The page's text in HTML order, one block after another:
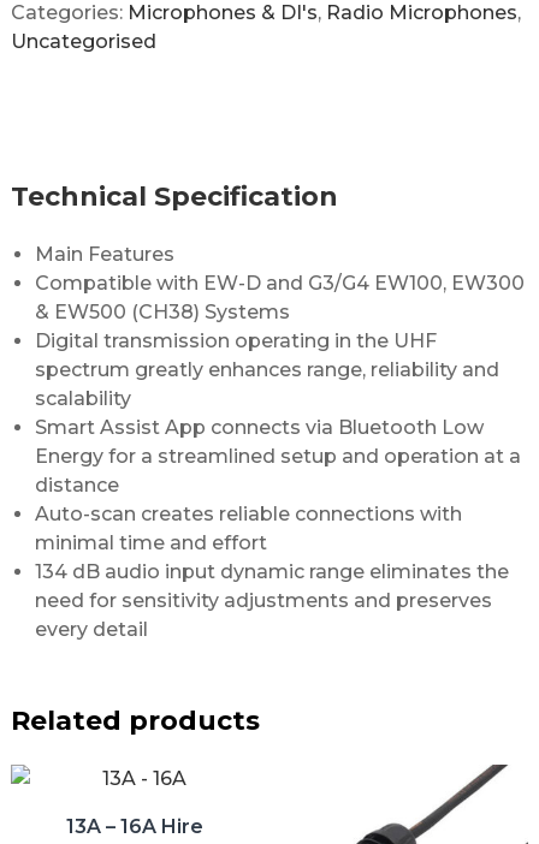
Categories: Microphones & DI's, Radio Microphones,
Uncategorised
Technical Specification
Main Features
Compatible with EW-D and G3/G4 EW100, EW300
& EW500 (CH38) Systems
Digital transmission operating in the UHF
spectrum greatly enhances range, reliability and
scalability
Smart Assist App connects via Bluetooth Low
Energy for a streamlined setup and operation at a
distance
Auto-scan creates reliable connections with
minimal time and effort
134 dB audio input dynamic range eliminates the
need for sensitivity adjustments and preserves
every detail
Related products
13A – 16A Hire